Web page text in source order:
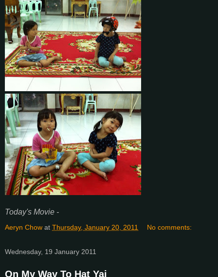
Today's Movie -
Aeryn Chow at Thursday, January 20, 2011 No comments:
Wednesday, 19 January 2011
On My Way To Hat Yai